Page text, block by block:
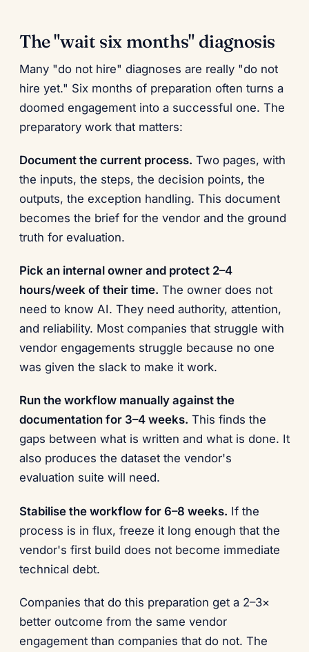
The "wait six months" diagnosis
Many "do not hire" diagnoses are really "do not
hire yet." Six months of preparation often turns a
doomed engagement into a successful one. The
preparatory work that matters:
Document the current process. Two pages, with
the inputs, the steps, the decision points, the
outputs, the exception handling. This document
becomes the brief for the vendor and the ground
truth for evaluation.
Pick an internal owner and protect 2–4
hours/week of their time. The owner does not
need to know AI. They need authority, attention,
and reliability. Most companies that struggle with
vendor engagements struggle because no one
was given the slack to make it work.
Run the workflow manually against the
documentation for 3–4 weeks. This finds the
gaps between what is written and what is done. It
also produces the dataset the vendor's
evaluation suite will need.
Stabilise the workflow for 6–8 weeks. If the
process is in flux, freeze it long enough that the
vendor's first build does not become immediate
technical debt.
Companies that do this preparation get a 2–3×
better outcome from the same vendor
engagement than companies that do not. The